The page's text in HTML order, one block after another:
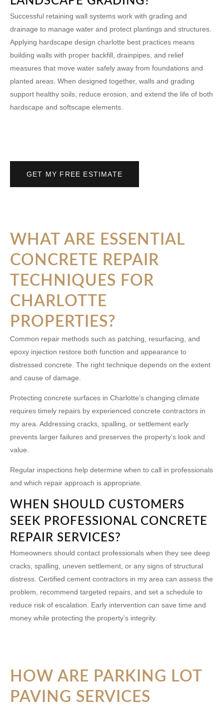
Successful retaining wall systems work with grading and
drainage to manage water and protect plantings and structures.
Applying hardscape design charlotte best practices means
building walls with proper backfill, drainpipes, and relief
measures that move water safely away from foundations and
planted areas. When designed together, walls and grading
support healthy soils, reduce erosion, and extend the life of both
hardscape and softscape elements.
GET MY FREE ESTIMATE
WHAT ARE ESSENTIAL
CONCRETE REPAIR
TECHNIQUES FOR
CHARLOTTE
PROPERTIES?
Common repair methods such as patching, resurfacing, and
epoxy injection restore both function and appearance to
distressed concrete. The right technique depends on the extent
and cause of damage.
Protecting concrete surfaces in Charlotte’s changing climate
requires timely repairs by experienced concrete contractors in
my area . Addressing cracks, spalling, or settlement early
prevents larger failures and preserves the property’s look and
value.
Regular inspections help determine when to call in professionals
and which repair approach is appropriate.
WHEN SHOULD CUSTOMERS
SEEK PROFESSIONAL CONCRETE
REPAIR SERVICES?
Homeowners should contact professionals when they see deep
cracks, spalling, uneven settlement, or any signs of structural
distress. Certified cement contractors in my area can assess the
problem, recommend targeted repairs, and set a schedule to
reduce risk of escalation. Early intervention can save time and
money while protecting the property’s integrity.
HOW ARE PARKING LOT
PAVING SERVICES